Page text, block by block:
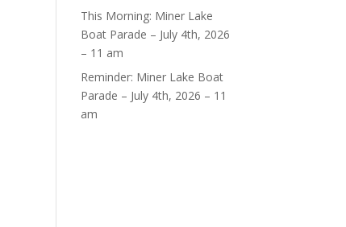
This Morning: Miner Lake
Boat Parade – July 4th, 2026
– 11 am
Reminder: Miner Lake Boat
Parade – July 4th, 2026 – 11
am